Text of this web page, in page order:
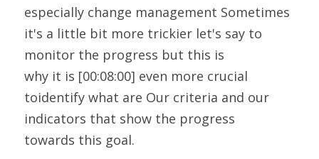
especially change management Sometimes
it's a little bit more trickier let's say to
monitor the progress but this is
why it is [00:08:00] even more crucial
toidentify what are Our criteria and our
indicators that show the progress
towards this goal.